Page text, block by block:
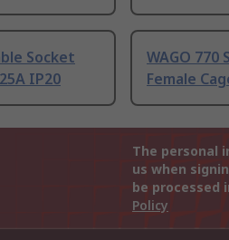
Socket
IP20
WAGO 770
Female
The personal
us when
be processed
Policy